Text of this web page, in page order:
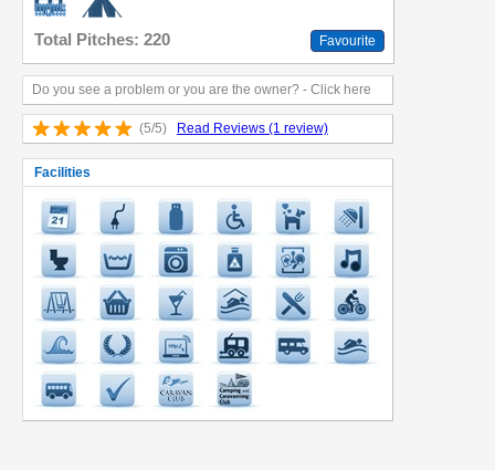
Total Pitches: 220 Favourite
Do you see a problem or you are the owner? - Click here
(5/5) Read Reviews (1 review)
Facilities